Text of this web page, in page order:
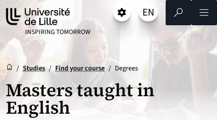
Go
to
content
Go
to
menu
Go
to
UNIVERSITÉ DE LILLE
INSPIRING TOMORROW
SettingsSelect a language
EN
- English selected)
Search
Reception
Accueil
/ Studies / Find your course / Degrees
Masters taught in
English